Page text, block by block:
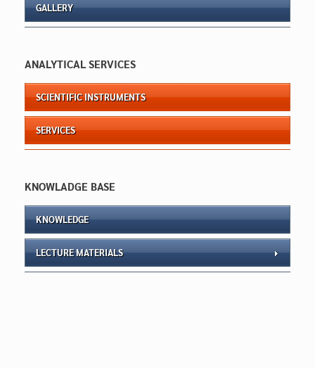
GALLERY
ANALYTICAL SERVICES
SCIENTIFIC INSTRUMENTS
SERVICES
KNOWLADGE BASE
KNOWLEDGE
LECTURE MATERIALS